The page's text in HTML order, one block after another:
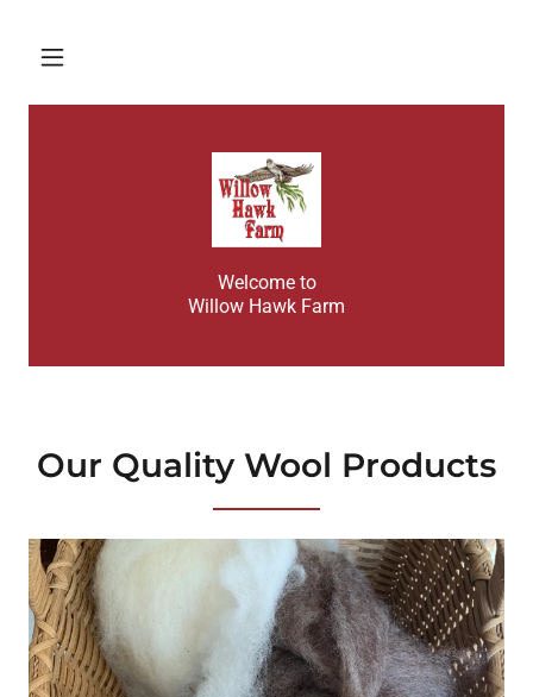
Home
Products and
Welcome to
Willow Hawk Farm
Our Quality Wool Products